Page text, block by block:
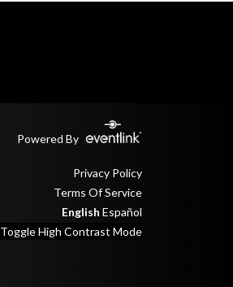
Powered By
Privacy Policy
Terms Of Service
English Español
Toggle High Contrast Mode